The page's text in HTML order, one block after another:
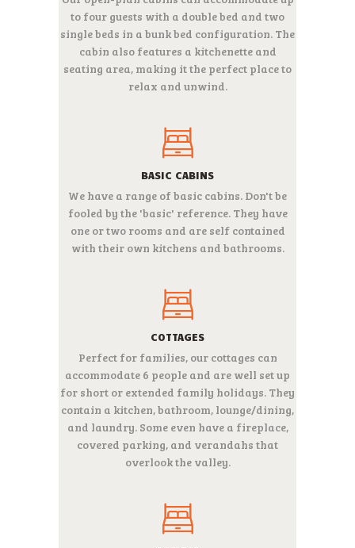
to four guests with a double bed and two
single beds in a bunk bed configuration. The
cabin also features a kitchenette and
seating area, making it the perfect place to
relax and unwind.
BASIC CABINS
We have a range of basic cabins. Don't be
fooled by the 'basic' reference. They have
one or two rooms and are self contained
with their own kitchens and bathrooms.
COTTAGES
Perfect for families, our cottages can
accommodate 6 people and are well set up
for short or extended family holidays. They
contain a kitchen, bathroom, lounge/dining,
and laundry. Some even have a fireplace,
covered parking, and verandahs that
overlook the valley.